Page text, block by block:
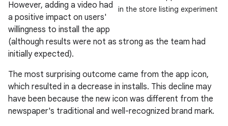
in the store listing experiment
However, adding a video had
a positive impact on users'
willingness to install the app
(although results were not as strong as the team had
initially expected).
The most surprising outcome came from the app icon,
which resulted in a decrease in installs. This decline may
have been because the new icon was different from the
newspaper's traditional and well-recognized brand mark.